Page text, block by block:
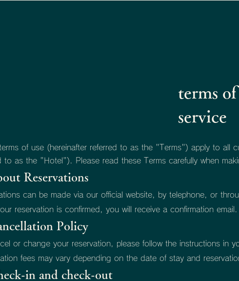
terms of
service
terms of use (hereinafter referred to as the "Terms") apply to all
to as the "Hotel"). Please read these Terms carefully when
Reservations
can be made via our official website, by telephone, or
reservation is confirmed, you will receive a confirmation
Policy
or change your reservation, please follow the instructions in
fees may vary depending on the date of stay and
in and check-out